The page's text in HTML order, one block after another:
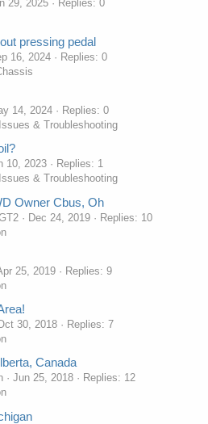
29, 2025
Replies: 0
pressing pedal
16, 2024
Replies: 0
14, 2024
Replies: 0
& Troubleshooting
10, 2023
Replies: 1
& Troubleshooting
Owner Cbus, Oh
Dec 24, 2019
Replies: 10
25, 2019
Replies: 9
30, 2018
Replies: 7
Canada
Jun 25, 2018
Replies: 12